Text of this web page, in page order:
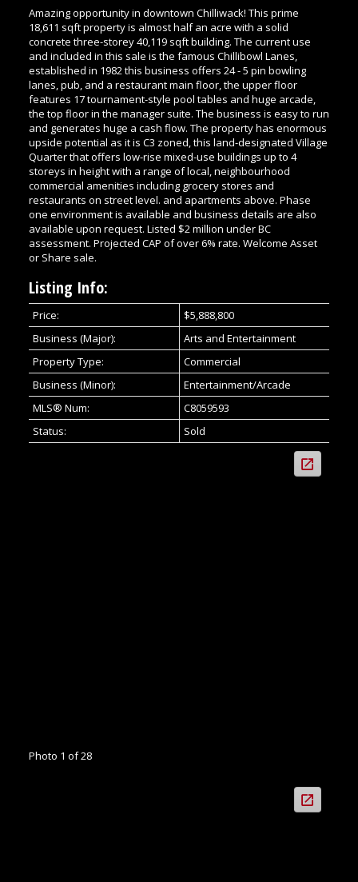
Amazing opportunity in downtown Chilliwack! This prime
18,611 sqft property is almost half an acre with a solid
concrete three-storey 40,119 sqft building. The current use
and included in this sale is the famous Chillibowl Lanes,
established in 1982 this business offers 24 - 5 pin bowling
lanes, pub, and a restaurant main floor, the upper floor
features 17 tournament-style pool tables and huge arcade,
the top floor in the manager suite. The business is easy to run
and generates huge a cash flow. The property has enormous
upside potential as it is C3 zoned, this land-designated Village
Quarter that offers low-rise mixed-use buildings up to 4
storeys in height with a range of local, neighbourhood
commercial amenities including grocery stores and
restaurants on street level. and apartments above. Phase
one environment is available and business details are also
available upon request. Listed $2 million under BC
assessment. Projected CAP of over 6% rate. Welcome Asset
or Share sale.
Listing Info:
Price:
$5,888,800
Business (Major):
Arts and Entertainment
Property Type:
Commercial
Business (Minor):
Entertainment/Arcade
MLS® Num:
C8059593
Status:
Sold
Photo 1 of 28